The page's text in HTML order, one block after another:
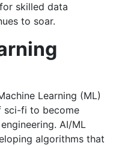
skilled data
to soar.
Learning (ML)
sci-fi to become
AI/ML
algorithms that